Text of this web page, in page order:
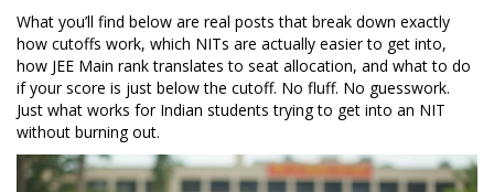
What you’ll find below are real posts that break down exactly
how cutoffs work, which NITs are actually easier to get into,
how JEE Main rank translates to seat allocation, and what to do
if your score is just below the cutoff. No fluff. No guesswork.
Just what works for Indian students trying to get into an NIT
without burning out.